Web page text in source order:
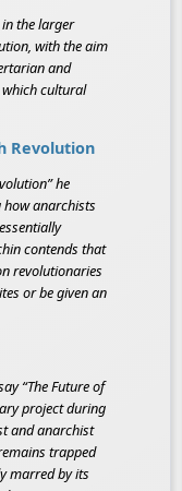
the larger
with the aim
and
cultural
Revolution
he
how anarchists
contends that
revolutionaries
or be given an
“The Future of
project during
and anarchist
trapped
marred by its